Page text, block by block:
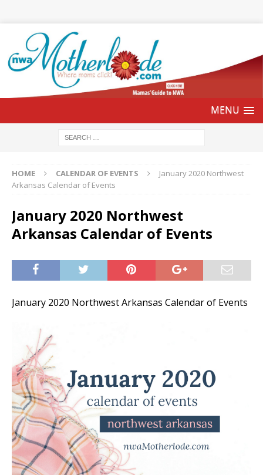
HOME CALENDAR OF EVENTS
January 2020 Northwest
Arkansas Calendar of Events
January 2020 Northwest
Arkansas Calendar of Events
January 2020 Northwest Arkansas Calendar of Events